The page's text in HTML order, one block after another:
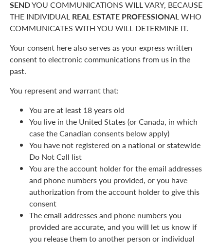
SENDYOU COMMUNICATIONS WILL VARY, BECAUSE
THE INDIVIDUAL REAL ESTATE PROFESSIONALWHO
COMMUNICATES WITH YOU WILL DETERMINE IT.
Your consent here also serves as your express written
consent to electronic communications from us in the
past.
You represent and warrant that:
You are at least 18 years old
You live in the United States (or Canada, in which
case the Canadian consents below apply)
You have not registered on a national or statewide
Do Not Call list
You are the account holder for the email addresses
and phone numbers you provided, or you have
authorization from the account holder to give this
consent
The email addresses and phone numbers you
provided are accurate, and you will let us know if
you release them to another person or individual